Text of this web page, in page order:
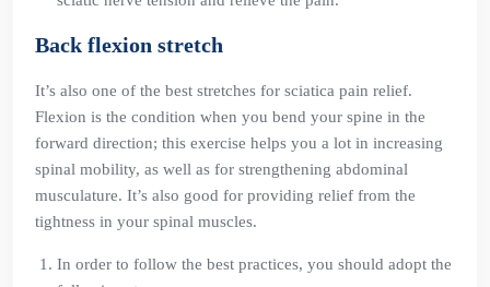
Back flexion stretch
It’s also one of the best stretches for sciatica pain relief.
Flexion is the condition when you bend your spine in the
forward direction; this exercise helps you a lot in increasing
spinal mobility, as well as for strengthening abdominal
musculature. It’s also good for providing relief from the
tightness in your spinal muscles.
In order to follow the best practices, you should adopt the